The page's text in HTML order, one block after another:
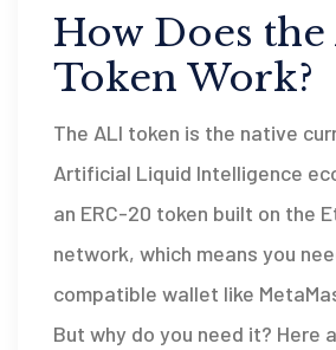
How Does
Token Work?
The ALI token is the native
Artificial Liquid Intelligence
an ERC-20 token built on the
network, which means you
compatible wallet like
But why do you need it? Here